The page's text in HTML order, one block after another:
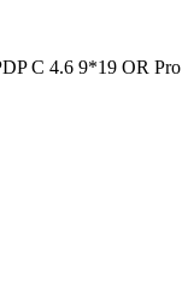
C 4.6 9*19 OR Pro